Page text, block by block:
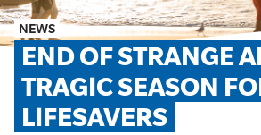
SHOP
FAQS
MEMBER HUB
NEWS
END OF STRANGE
TRAGIC SEASON
LIFESAVERS